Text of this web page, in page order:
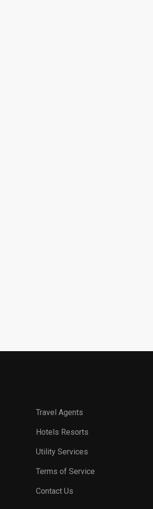
Travel Agents
Hotels Resorts
Utility Services
Terms of Service
Contact Us